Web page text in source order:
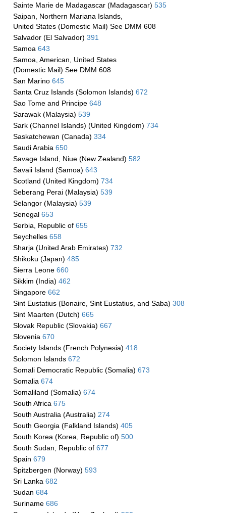
Sainte Marie de Madagascar (Madagascar) 535
Saipan, Northern Mariana Islands,
United States (Domestic Mail) See DMM 608
Salvador (El Salvador) 391
Samoa 643
Samoa, American, United States
(Domestic Mail) See DMM 608
San Marino 645
Santa Cruz Islands (Solomon Islands) 672
Sao Tome and Principe 648
Sarawak (Malaysia) 539
Sark (Channel Islands) (United Kingdom) 734
Saskatchewan (Canada) 334
Saudi Arabia 650
Savage Island, Niue (New Zealand) 582
Savaii Island (Samoa) 643
Scotland (United Kingdom) 734
Seberang Perai (Malaysia) 539
Selangor (Malaysia) 539
Senegal 653
Serbia, Republic of 655
Seychelles 658
Sharja (United Arab Emirates) 732
Shikoku (Japan) 485
Sierra Leone 660
Sikkim (India) 462
Singapore 662
Sint Eustatius (Bonaire, Sint Eustatius, and Saba) 308
Sint Maarten (Dutch) 665
Slovak Republic (Slovakia) 667
Slovenia 670
Society Islands (French Polynesia) 418
Solomon Islands 672
Somali Democratic Republic (Somalia) 673
Somalia 674
Somaliland (Somalia) 674
South Africa 675
South Australia (Australia) 274
South Georgia (Falkland Islands) 405
South Korea (Korea, Republic of) 500
South Sudan, Republic of 677
Spain 679
Spitzbergen (Norway) 593
Sri Lanka 682
Sudan 684
Suriname 686